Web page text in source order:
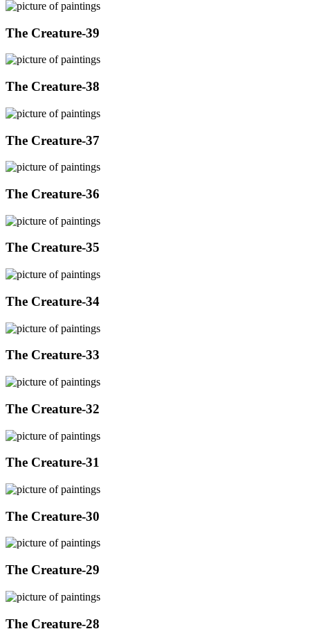
The Creature-39
The Creature-38
The Creature-37
The Creature-36
The Creature-35
The Creature-34
The Creature-33
The Creature-32
The Creature-31
The Creature-30
The Creature-29
The Creature-28